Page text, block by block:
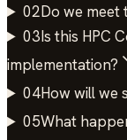
02Do we meet
03Is this HPC
implementation?
04How will we
05What